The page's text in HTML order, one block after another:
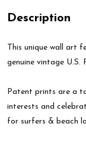
Description
This unique wall art
genuine vintage U.S.
Patent prints are a
interests and
for surfers & beach